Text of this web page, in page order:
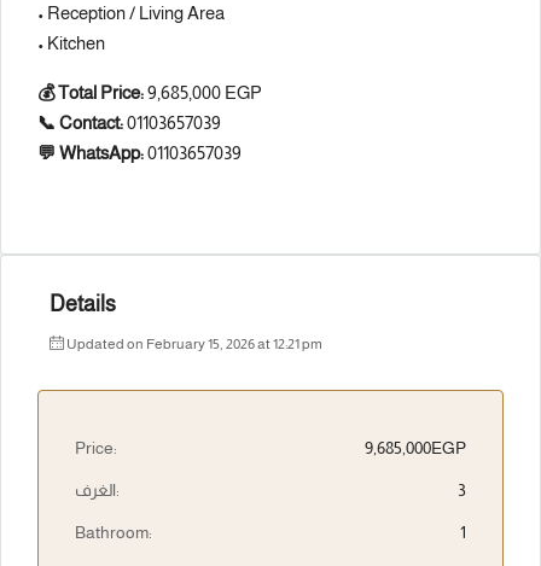
• Reception / Living Area
• Kitchen
💰 Total Price:9,685,000 EGP
📞 Contact:01103657039
💬 WhatsApp:01103657039
Details
Updated on February 15, 2026 at 12:21 pm
Price: 9,685,000EGP
الغرف: 3
Bathroom: 1